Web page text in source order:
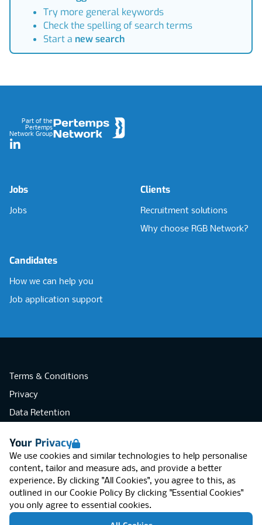
Your Privacy
We use cookies and similar technologies to help personalise
content, tailor and measure ads, and provide a better
experience. By clicking "All Cookies", you agree to this, as
outlined in our Cookie Policy By clicking "Essential Cookies"
you only agree to essential cookies.
Try more general keywords
Check the spelling of search terms
Start a new search
Part of the
Pertemps
Network Group
LinkedIn
Jobs
Jobs
Clients
Recruitment solutions
Why choose RGB Network?
Candidates
How we can help you
Job application support
Terms & Conditions
Privacy
Data Retention
Accessibility
Modern Slavery Statement
Open Government Licence v3.0
PNG Tax Strategy
RGB Network, Lincoln House (LG01), 1-3